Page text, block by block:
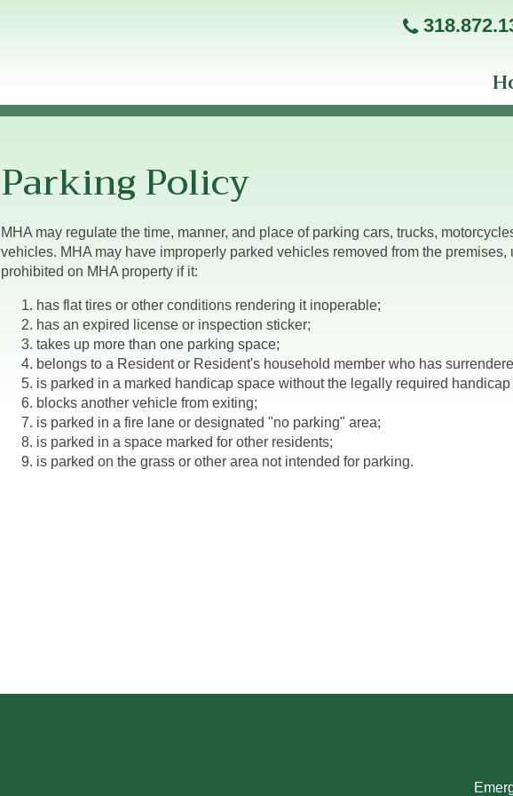
Parking Policy
MHA may regulate the time, manner, and place of parking cars, trucks,
vehicles. MHA may have improperly parked vehicles removed from the
prohibited on MHA property if it:
has flat tires or other conditions rendering it inoperable;
has an expired license or inspection sticker;
takes up more than one parking space;
belongs to a Resident or Resident's household member who has
is parked in a marked handicap space without the legally required
blocks another vehicle from exiting;
is parked in a fire lane or designated "no parking" area;
is parked in a space marked for other residents;
is parked on the grass or other area not intended for parking.